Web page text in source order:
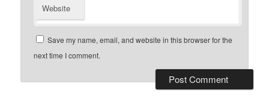
Website
Save my name, email, and website in this browser for the
next time I comment.